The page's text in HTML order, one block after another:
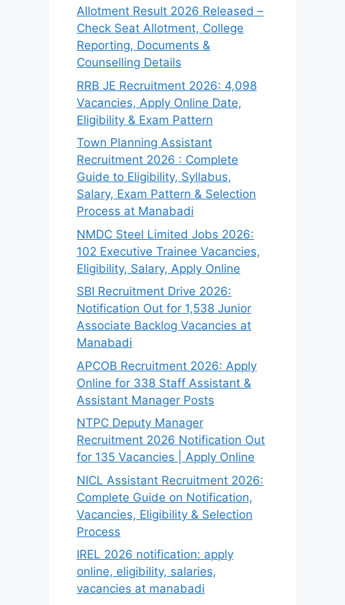
Allotment Result 2026 Released –
Check Seat Allotment, College
Reporting, Documents &
Counselling Details
RRB JE Recruitment 2026: 4,098
Vacancies, Apply Online Date,
Eligibility & Exam Pattern
Town Planning Assistant
Recruitment 2026 : Complete
Guide to Eligibility, Syllabus,
Salary, Exam Pattern & Selection
Process at Manabadi
NMDC Steel Limited Jobs 2026:
102 Executive Trainee Vacancies,
Eligibility, Salary, Apply Online
SBI Recruitment Drive 2026:
Notification Out for 1,538 Junior
Associate Backlog Vacancies at
Manabadi
APCOB Recruitment 2026: Apply
Online for 338 Staff Assistant &
Assistant Manager Posts
NTPC Deputy Manager
Recruitment 2026 Notification Out
for 135 Vacancies | Apply Online
NICL Assistant Recruitment 2026:
Complete Guide on Notification,
Vacancies, Eligibility & Selection
Process
IREL 2026 notification: apply
online, eligibility, salaries,
vacancies at manabadi